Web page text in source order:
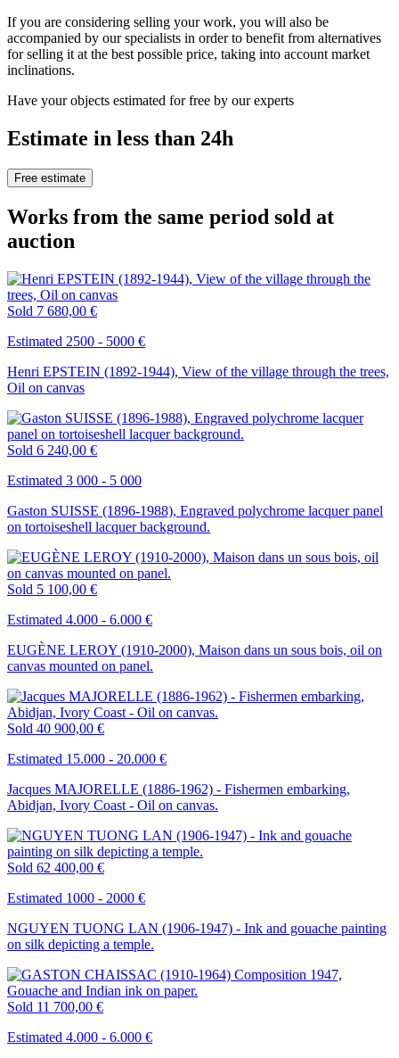
If you are considering selling your work, you will also be
accompanied by our specialists in order to benefit from alternatives
for selling it at the best possible price, taking into account market
inclinations.
Have your objects estimated for free by our experts
Estimate in less than 24h
Free estimate
Works from the same period sold at
auction
Sold 7 680,00 €
Estimated 2500 - 5000 €
Henri EPSTEIN (1892-1944), View of the village through the trees,
Oil on canvas
Sold 6 240,00 €
Estimated 3 000 - 5 000
Gaston SUISSE (1896-1988), Engraved polychrome lacquer panel
on tortoiseshell lacquer background.
Sold 5 100,00 €
Estimated 4.000 - 6.000 €
EUGÈNE LEROY (1910-2000), Maison dans un sous bois, oil on
canvas mounted on panel.
Sold 40 900,00 €
Estimated 15.000 - 20.000 €
Jacques MAJORELLE (1886-1962) - Fishermen embarking,
Abidjan, Ivory Coast - Oil on canvas.
Sold 62 400,00 €
Estimated 1000 - 2000 €
NGUYEN TUONG LAN (1906-1947) - Ink and gouache painting
on silk depicting a temple.
Sold 11 700,00 €
Estimated 4.000 - 6.000 €